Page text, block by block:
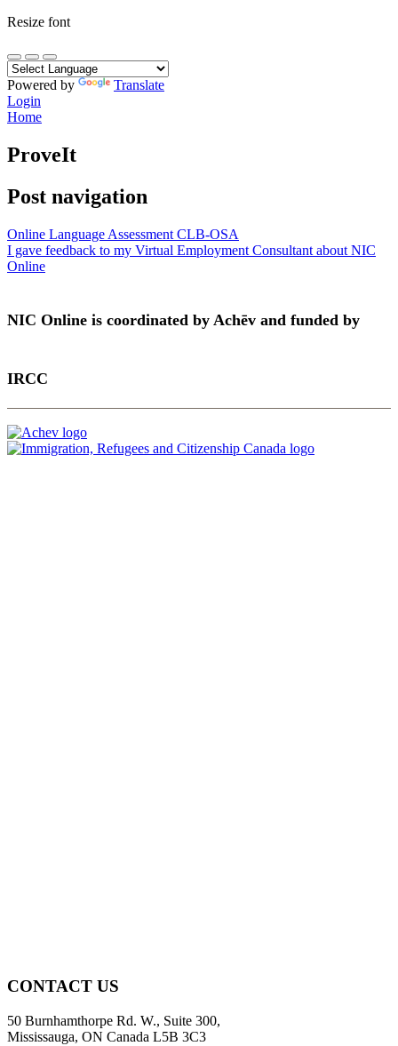
Resize font
Powered by
Translate
Login
Home
ProveIt
Post navigation
Online Language Assessment CLB-OSA
I gave feedback to my Virtual Employment Consultant about NIC
Online
NIC Online is coordinated by Achēv and funded by
IRCC
CONTACT US
50 Burnhamthorpe Rd. W., Suite 300,
Mississauga, ON Canada L5B 3C3